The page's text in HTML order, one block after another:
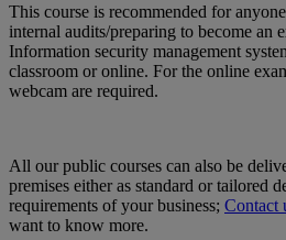
This course is recommended for
internal audits/preparing to become an
Information security management
classroom or online. For the online
webcam are required.
All our public courses can also be
premises either as standard or tailored
requirements of your business; Contact
want to know more.